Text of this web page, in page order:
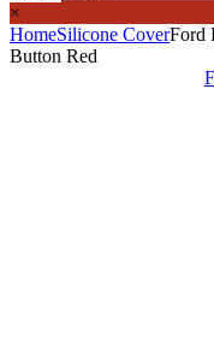
×
HomeSilicone CoverFord
Button Red